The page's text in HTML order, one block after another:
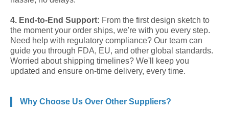
4. End-to-End Support: From the first design sketch to
the moment your order ships, we're with you every step.
Need help with regulatory compliance? Our team can
guide you through FDA, EU, and other global standards.
Worried about shipping timelines? We'll keep you
updated and ensure on-time delivery, every time.
Why Choose Us Over Other Suppliers?